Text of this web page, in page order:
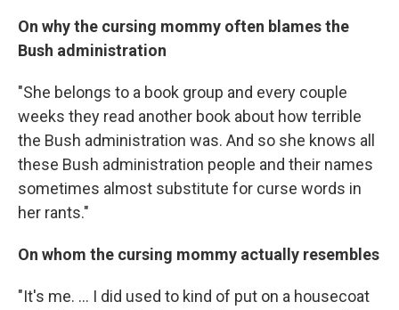
On why the cursing mommy often blames the
Bush administration
"She belongs to a book group and every couple
weeks they read another book about how terrible
the Bush administration was. And so she knows all
these Bush administration people and their names
sometimes almost substitute for curse words in
her rants."
On whom the cursing mommy actually resembles
"It's me. ... I did used to kind of put on a housecoat